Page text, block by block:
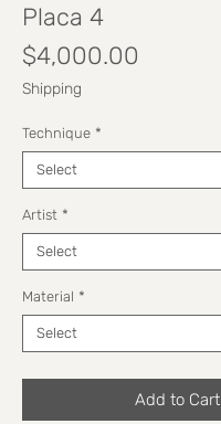
Placa 4
$4,000.00
Shipping
Technique *
Artist *
Material *
Add to Cart